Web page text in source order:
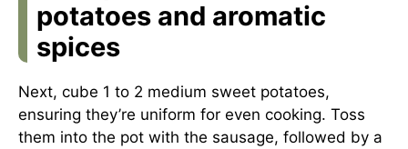
potatoes and aromatic
spices
Next, cube 1 to 2 medium sweet potatoes,
ensuring they’re uniform for even cooking. Toss
them into the pot with the sausage, followed by a